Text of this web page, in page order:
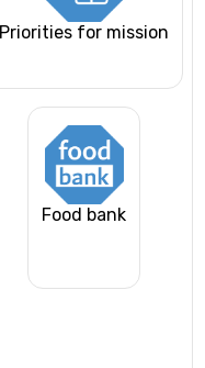
Priorities for mission
Food bank